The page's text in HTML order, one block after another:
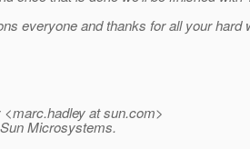
everyone and thanks for all your hard
at sun.com>
Microsystems.